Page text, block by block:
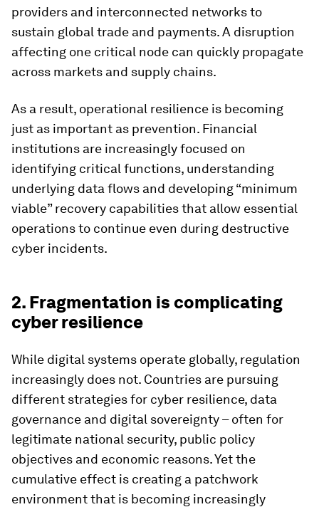
providers and interconnected networks to
sustain global trade and payments. A disruption
affecting one critical node can quickly propagate
across markets and supply chains.
As a result, operational resilience is becoming
just as important as prevention. Financial
institutions are increasingly focused on
identifying critical functions, understanding
underlying data flows and developing “minimum
viable” recovery capabilities that allow essential
operations to continue even during destructive
cyber incidents.
2. Fragmentation is complicating
cyber resilience
While digital systems operate globally, regulation
increasingly does not. Countries are pursuing
different strategies for cyber resilience, data
governance and digital sovereignty – often for
legitimate national security, public policy
objectives and economic reasons. Yet the
cumulative effect is creating a patchwork
environment that is becoming increasingly